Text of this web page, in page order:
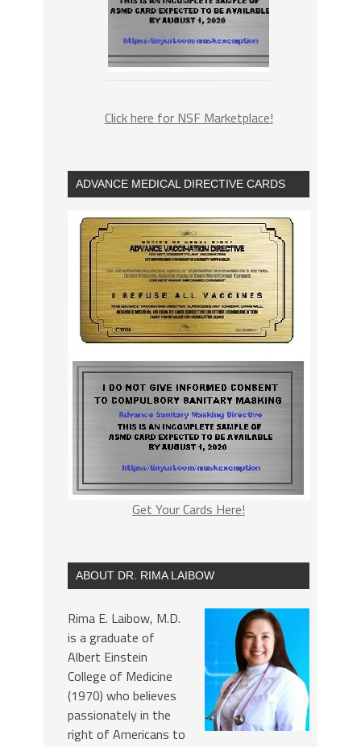
Click here for NSF Marketplace!
ADVANCE MEDICAL DIRECTIVE CARDS
Get Your Cards Here!
ABOUT DR. RIMA LAIBOW
Rima E. Laibow, M.D.
is a graduate of
Albert Einstein
College of Medicine
(1970) who believes
passionately in the
right of Americans to